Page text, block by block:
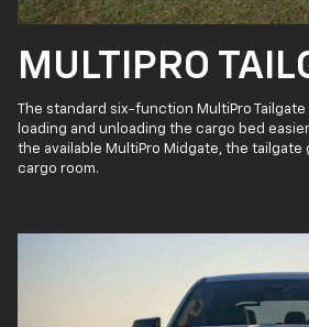
MULTIPRO
The standard six-function MultiPro
loading and unloading the cargo bed
the available MultiPro Midgate, the tailgate
cargo room.